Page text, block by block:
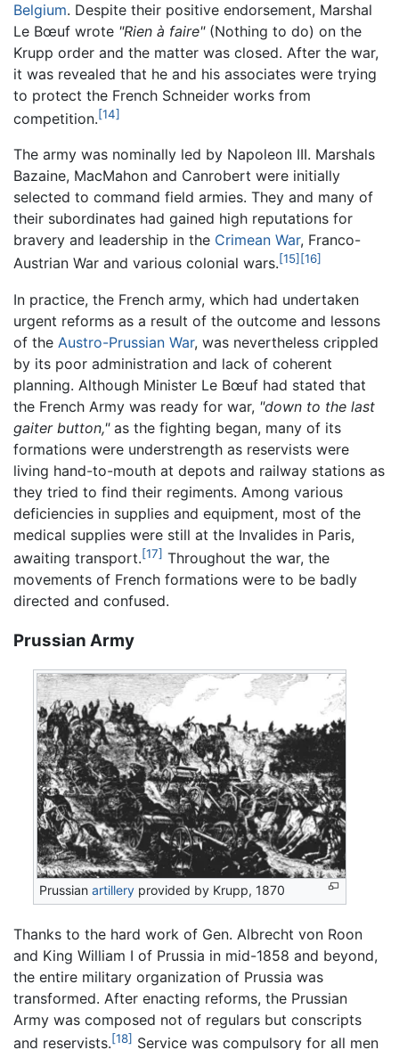
Belgium. Despite their positive endorsement, Marshal
Le Bœuf wrote "Rien à faire"(Nothing to do) on the
Krupp order and the matter was closed. After the war,
it was revealed that he and his associates were trying
to protect the French Schneider works from
competition.[14]
The army was nominally led by Napoleon III. Marshals
Bazaine, MacMahon and Canrobert were initially
selected to command field armies. They and many of
their subordinates had gained high reputations for
bravery and leadership in the Crimean War, Franco-
Austrian War and various colonial wars.[15] [16]
In practice, the French army, which had undertaken
urgent reforms as a result of the outcome and lessons
of the Austro-Prussian War, was nevertheless crippled
by its poor administration and lack of coherent
planning. Although Minister Le Bœuf had stated that
the French Army was ready for war, "down to the last
gaiter button,"as the fighting began, many of its
formations were understrength as reservists were
living hand-to-mouth at depots and railway stations as
they tried to find their regiments. Among various
deficiencies in supplies and equipment, most of the
medical supplies were still at the Invalides in Paris,
awaiting transport.[17] Throughout the war, the
movements of French formations were to be badly
directed and confused.
Prussian Army
Prussianartillery provided by Krupp, 1870
Thanks to the hard work of Gen. Albrecht von Roon
and King William I of Prussia in mid-1858 and beyond,
the entire military organization of Prussia was
transformed. After enacting reforms, the Prussian
Army was composed not of regulars but conscripts
and reservists.[18] Service was compulsory for all men